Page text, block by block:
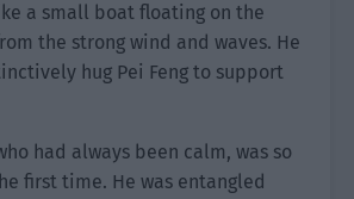
a small boat floating on the
the strong wind and waves. He
hug Pei Feng to support
had always been calm, was so
first time. He was entangled